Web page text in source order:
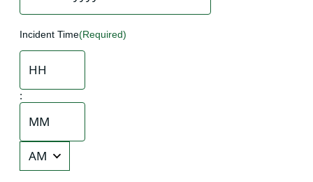
slash
YYYY
Incident Time(Required)
Hours
: